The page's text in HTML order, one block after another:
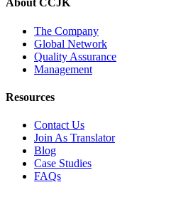
About CCJK
The Company
Global Network
Quality Assurance
Management
Resources
Contact Us
Join As Translator
Blog
Case Studies
FAQs